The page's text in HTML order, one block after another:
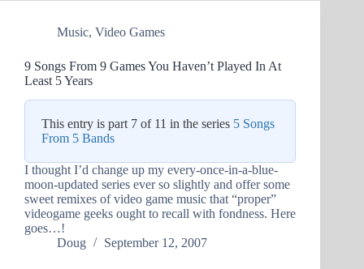
Music, Video Games
9 Songs From 9 Games You Haven’t Played In At
Least 5 Years
This entry is part 7 of 11 in the series 5 Songs
From 5 Bands
I thought I’d change up my every-once-in-a-blue-
moon-updated series ever so slightly and offer some
sweet remixes of video game music that “proper”
videogame geeks ought to recall with fondness. Here
goes…!
Doug
September 12, 2007